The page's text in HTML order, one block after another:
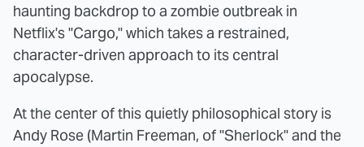
haunting backdrop to a zombie outbreak in
Netflix's "Cargo," which takes a restrained,
character-driven approach to its central
apocalypse.
At the center of this quietly philosophical story is
Andy Rose (Martin Freeman, of "Sherlock" and the